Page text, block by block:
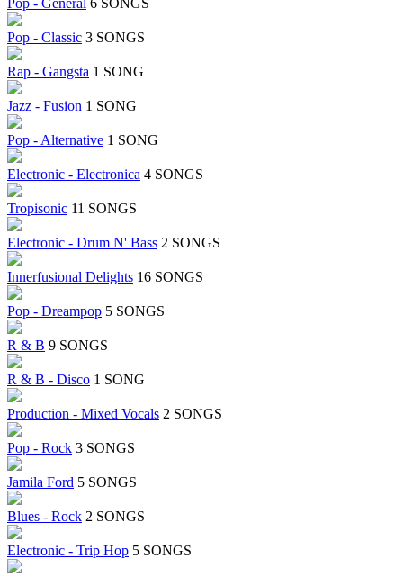
Pop - General 6 SONGS
Pop - Classic 3 SONGS
Rap - Gangsta 1 SONG
Jazz - Fusion 1 SONG
Pop - Alternative 1 SONG
Electronic - Electronica 4 SONGS
Tropisonic 11 SONGS
Electronic - Drum N' Bass 2 SONGS
Innerfusional Delights 16 SONGS
Pop - Dreampop 5 SONGS
R & B 9 SONGS
R & B - Disco 1 SONG
Production - Mixed Vocals 2 SONGS
Pop - Rock 3 SONGS
Jamila Ford 5 SONGS
Blues - Rock 2 SONGS
Electronic - Trip Hop 5 SONGS